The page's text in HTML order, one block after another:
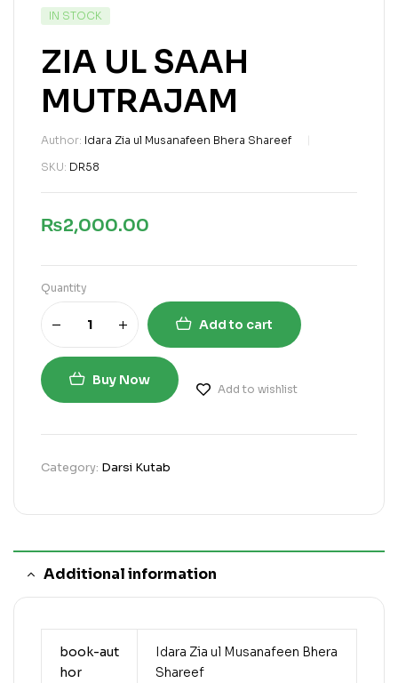
IN STOCK
ZIA UL SAAH
MUTRAJAM
Author: Idara Zia ul Musanafeen Bhera Shareef
SKU: DR58
₨2,000.00
Quantity
Add to cart
Buy Now
Add to wishlist
Category: Darsi Kutab
Additional information
book-aut
hor
Idara Zia ul Musanafeen Bhera
Shareef